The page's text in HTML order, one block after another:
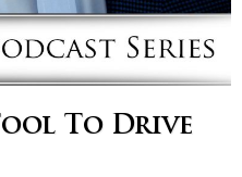
To Drive